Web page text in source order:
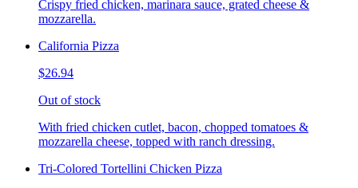
Crispy fried chicken, marinara sauce, grated cheese &
mozzarella.
California Pizza
$26.94
Out of stock
With fried chicken cutlet, bacon, chopped tomatoes &
mozzarella cheese, topped with ranch dressing.
Tri-Colored Tortellini Chicken Pizza